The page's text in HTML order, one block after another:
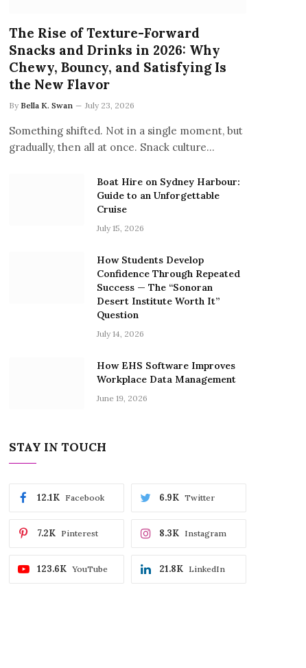
The Rise of Texture-Forward
Snacks and Drinks in 2026: Why
Chewy, Bouncy, and Satisfying Is
the New Flavor
By Bella K. Swan July 23, 2026
Something shifted. Not in a single moment, but
gradually, then all at once. Snack culture…
Boat Hire on Sydney Harbour:
Guide to an Unforgettable
Cruise
July 15, 2026
How Students Develop
Confidence Through Repeated
Success — The “Sonoran
Desert Institute Worth It”
Question
July 14, 2026
How EHS Software Improves
Workplace Data Management
June 19, 2026
STAY IN TOUCH
Facebook
12.1K Twitter
6.9K
Pinterest
7.2K Instagram
8.3K
YouTube
123.6K LinkedIn
21.8K